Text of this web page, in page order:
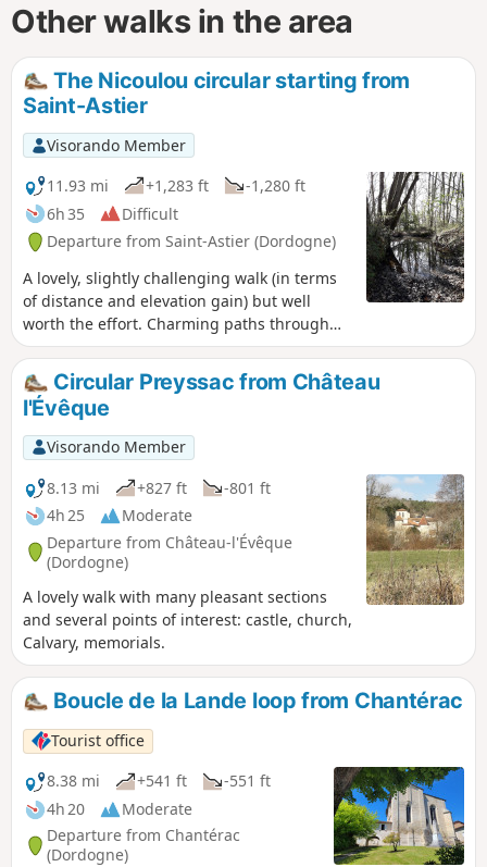
Other walks in the area
The Nicoulou circular starting from
Saint-Astier
Visorando Member
11.93 mi
+1,283 ft
-1,280 ft
6h 35
Difficult
Departure from Saint-Astier (Dordogne)
A lovely, slightly challenging walk (in terms
of distance and elevation gain) but well
worth the effort. Charming paths through
the woods, unobstructed views, beautiful old
and modern houses, with uphill, downhill
and flat sections!
Circular Preyssac from Château
l'Évêque
Visorando Member
8.13 mi
+827 ft
-801 ft
4h 25
Moderate
Departure from Château-l'Évêque
(Dordogne)
A lovely walk with many pleasant sections
and several points of interest: castle, church,
Calvary, memorials.
Boucle de la Lande loop from Chantérac
Tourist office
8.38 mi
+541 ft
-551 ft
4h 20
Moderate
Departure from Chantérac
(Dordogne)